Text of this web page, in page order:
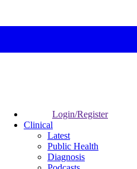
Login/Register
Clinical
Latest
Public Health
Diagnosis